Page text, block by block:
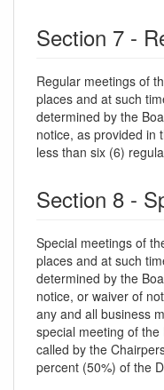
Section 7 -
Regular meetings of
places and at such
determined by the
notice, as provided in
less than six (6)
Section 8 -
Special meetings of
places and at such
determined by the
notice, or waiver of
any and all business
special meeting of
called by the
percent (50%) of the